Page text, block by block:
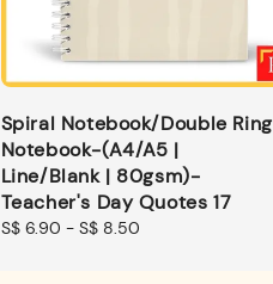
Spiral Notebook/Double Ring
Notebook-(A4/A5 |
Line/Blank | 80gsm)-
Teacher's Day Quotes 17
Regular
S$ 6.90 - S$ 8.50